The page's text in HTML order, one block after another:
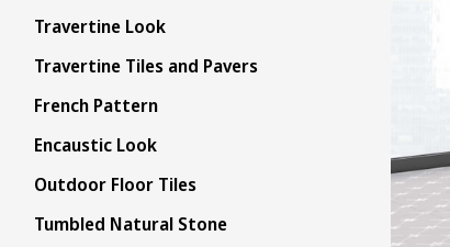
Travertine Look
Travertine Tiles and Pavers
French Pattern
Encaustic Look
Outdoor Floor Tiles
Tumbled Natural Stone